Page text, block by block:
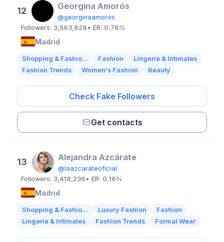
12 Georgina Amorós
@georginaamoros
Followers: 3,563,828 • ER: 0.76%
Madrid
Shopping & Fashio... Fashion
Lingerie & Intimates
Fashion Trends
Women's Fashion Beauty
Check Fake Followers
Get contacts
13 Alejandra Azcárate
@laazcarateoficial
Followers: 3,418,236 • ER: 0.16%
Madrid
Shopping & Fashio... Luxury Fashion
Fashion
Lingerie & Intimates
Fashion Trends Formal Wear